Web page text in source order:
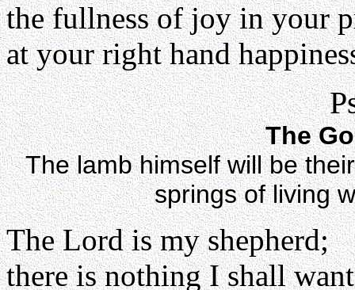
the fullness of joy in your
at your right hand
The
The lamb himself will be
springs of living
The Lord is my shepherd;
there is nothing I shall